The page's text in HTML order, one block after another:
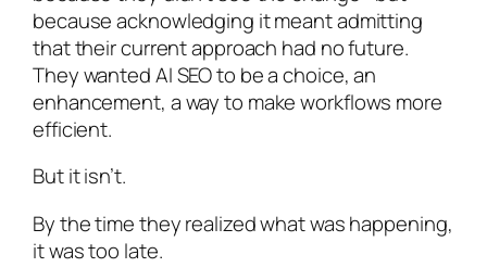
because acknowledging it meant admitting
that their current approach had no future.
They wanted AI SEO to be a choice, an
enhancement, a way to make workflows more
efficient.
But it isn’t.
By the time they realized what was happening,
it was too late.